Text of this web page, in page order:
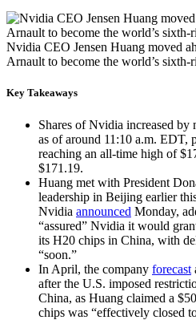
Nvidia CEO Jensen Huang moved
Arnault to become the world’s sixth-
Key Takeaways
Shares of Nvidia increased by
as of around 11:10 a.m. EDT,
reaching an all-time high of
$171.19.
Huang met with President
leadership in Beijing earlier
Nvidia announced Monday,
“assured” Nvidia it would
its H20 chips in China, with
“soon.”
In April, the company forecast
after the U.S. imposed
China, as Huang claimed a
chips was “effectively closed